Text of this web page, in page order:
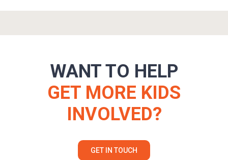
WANT TO HELP
GET MORE KIDS
INVOLVED?
GET IN TOUCH